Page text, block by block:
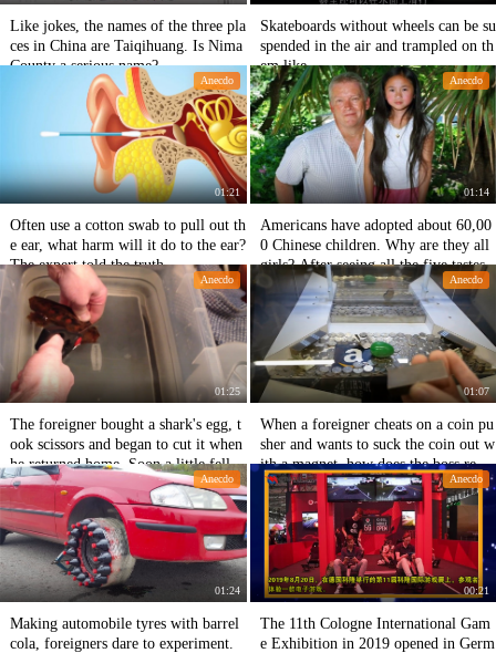
Like jokes, the names of the three pla
ces in China are Taiqihuang. Is Nima
County a serious name?
Skateboards without wheels can be su
spended in the air and trampled on th
em like
Anecdo
01:21
Often use a cotton swab to pull out th
e ear, what harm will it do to the ear?
The expert told the truth.
Anecdo
01:14
Americans have adopted about 60,00
0 Chinese children. Why are they all
girls? After seeing all the five tastes
Anecdo
01:25
The foreigner bought a shark's egg, t
ook scissors and began to cut it when
he returned home. Soon a little fello
w came out.
Anecdo
01:07
When a foreigner cheats on a coin pu
sher and wants to suck the coin out w
ith a magnet, how does the boss reac
t?
Anecdo
01:24
Making automobile tyres with barrel
cola, foreigners dare to experiment.
Anecdo
00:21
The 11th Cologne International Gam
e Exhibition in 2019 opened in Germ